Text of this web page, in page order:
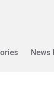
News